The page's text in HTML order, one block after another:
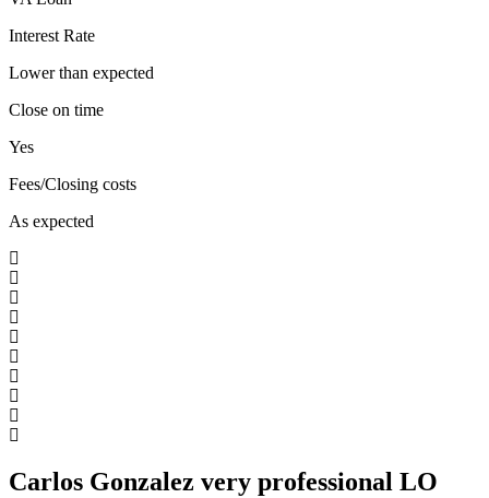
Interest Rate
Lower than expected
Close on time
Yes
Fees/Closing costs
As expected
Carlos Gonzalez very professional LO